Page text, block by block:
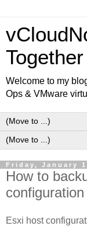
Together
Welcome to my
Ops & VMware
Friday, January
How to
configuration
Esxi host